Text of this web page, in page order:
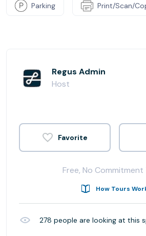
Parking Print/Scan/
Regus Admin
Host
Free, No Commitment
How Tours
278 people are looking at this